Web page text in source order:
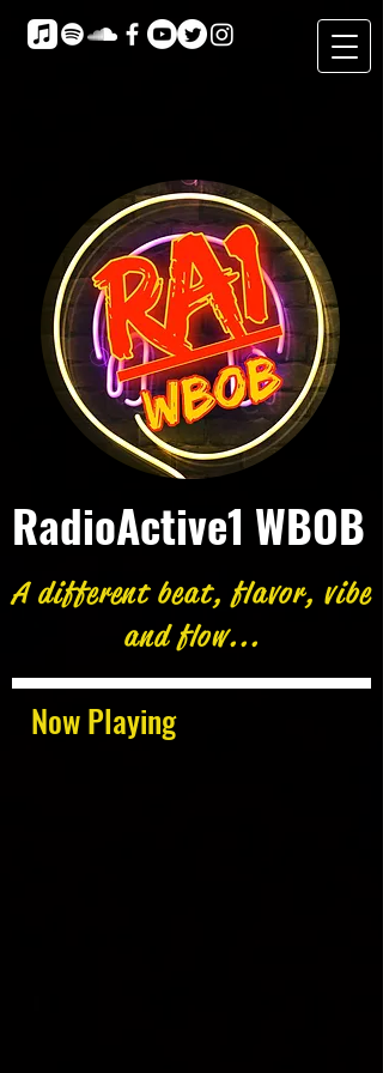
Now Playing
RadioActive1 WBOB
A different beat, flavor, vibe
and flow...